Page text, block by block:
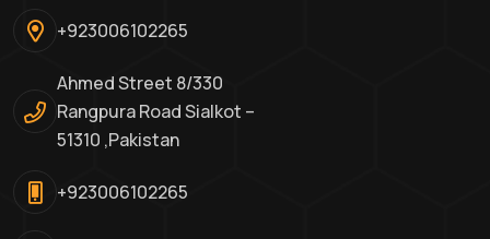
+923006102265
Ahmed Street 8/330
Rangpura Road Sialkot –
51310 ,Pakistan
+923006102265